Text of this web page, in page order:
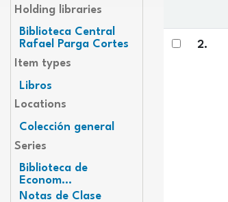
Holding libraries
Biblioteca Central
Rafael Parga Cortes
Item types
Libros
Locations
Colección general
Series
Biblioteca de
Econom...
Notas de Clase
2.